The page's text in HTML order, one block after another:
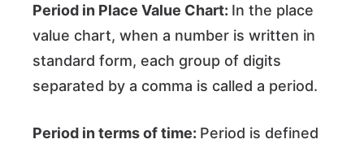
Period in Place Value Chart: In the place
value chart, when a number is written in
standard form, each group of digits
separated by a comma is called a period.
Period in terms of time: Period is defined